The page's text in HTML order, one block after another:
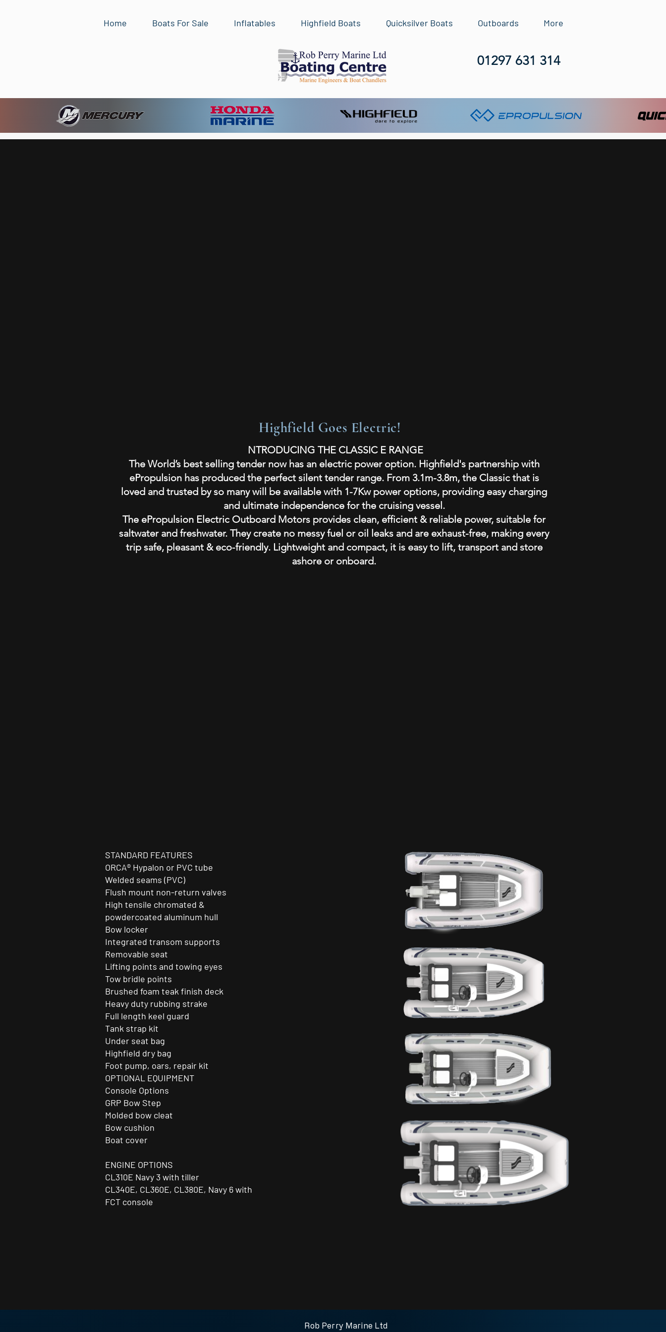
Home Boats For Sale Inflatables Highfield Boats Quicksilver Boats Outboards More
01297 631 314
Highfield Goes Electric!
NTRODUCING THE CLASSIC E RANGE
The World’s best selling tender now has an electric power option. Highfield's partnership with
ePropulsion has produced the perfect silent tender range. From 3.1m-3.8m, the Classic that is
loved and trusted by so many will be available with 1-7Kw power options, providing easy charging
and ultimate independence for the cruising vessel.
The ePropulsion Electric Outboard Motors provides clean, efficient & reliable power, suitable for
saltwater and freshwater. They create no messy fuel or oil leaks and are exhaust-free, making every
trip safe, pleasant & eco-friendly. Lightweight and compact, it is easy to lift, transport and store
ashore or onboard.
STANDARD FEATURES
ORCA® Hypalon or PVC tube
Welded seams (PVC)
Flush mount non-return valves
High tensile chromated &
powdercoated aluminum hull
Bow locker
Integrated transom supports
Removable seat
Lifting points and towing eyes
Tow bridle points
Brushed foam teak finish deck
Heavy duty rubbing strake
Full length keel guard
Tank strap kit
Under seat bag
Highfield dry bag
Foot pump, oars, repair kit
OPTIONAL EQUIPMENT
Console Options
GRP Bow Step
Molded bow cleat
Bow cushion
Boat cover
ENGINE OPTIONS
CL310E Navy 3 with tiller
CL340E, CL360E, CL380E, Navy 6 with
FCT console
Rob Perry Marine Ltd